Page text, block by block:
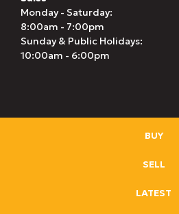
Monday - Saturday:
8:00am - 7:00pm
Sunday & Public Holidays:
10:00am - 6:00pm
BUY
SELL
LATEST